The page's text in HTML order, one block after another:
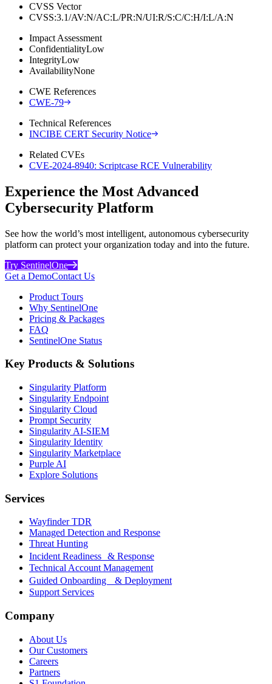
CVSS Vector
CVSS:3.1/AV:N/AC:L/PR:N/UI:R/S:C/C:H/I:L/A:N
Impact Assessment
ConfidentialityLow
IntegrityLow
AvailabilityNone
CWE References
CWE-79
Technical References
INCIBE CERT Security Notice
Related CVEs
CVE-2024-8940: Scriptcase RCE Vulnerability
Experience the Most Advanced
Cybersecurity Platform
See how the world’s most intelligent, autonomous cybersecurity
platform can protect your organization today and into the future.
Try SentinelOne
Get a DemoContact Us
Product Tours
Why SentinelOne
Pricing & Packages
FAQ
SentinelOne Status
Key Products & Solutions
Singularity Platform
Singularity Endpoint
Singularity Cloud
Prompt Security
Singularity AI-SIEM
Singularity Identity
Singularity Marketplace
Purple AI
Explore Solutions
Services
Wayfinder TDR
Managed Detection and Response
Threat Hunting
Incident Readiness & Response
Technical Account Management
Guided Onboarding & Deployment
Support Services
Company
About Us
Our Customers
Careers
Partners